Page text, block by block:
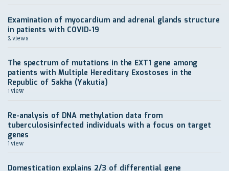
Еxamination of myocardium and adrenal glands structure
in patients with COVID-19
2 views
The spectrum of mutations in the EXT1 gene among
patients with Multiple Hereditary Exostoses in the
Republic of Sakha (Yakutia)
1 view
Re-analysis of DNA methylation data from
tuberculosisinfected individuals with a focus on target
genes
1 view
Domestication explains 2/3 of differential gene